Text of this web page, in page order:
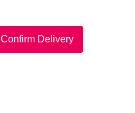
Confirm Delivery